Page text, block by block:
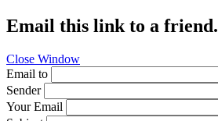
Email this link to a friend.
Close Window
Email to
Sender
Your Email